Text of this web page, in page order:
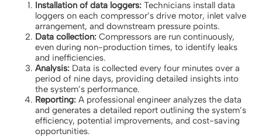
Installation of data loggers: Technicians install data
loggers on each compressor’s drive motor, inlet valve
arrangement, and downstream pressure points.
Data collection: Compressors are run continuously,
even during non-production times, to identify leaks
and inefficiencies.
Analysis: Data is collected every four minutes over a
period of nine days, providing detailed insights into
the system’s performance.
Reporting: A professional engineer analyzes the data
and generates a detailed report outlining the system’s
efficiency, potential improvements, and cost-saving
opportunities.